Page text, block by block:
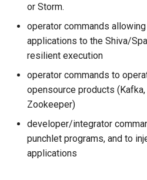
or Storm.
operator commands
applications to the Shiva/
resilient execution
operator commands to
opensource products (Kafka,
Zookeeper)
developer/integrator
punchlet programs, and to
applications